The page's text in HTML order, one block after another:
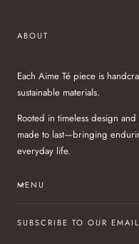
ABOUT
Each Aime Té piece is
sustainable materials.
Rooted in timeless design
made to last—bringing
everyday life.
MENU
SUBSCRIBE TO OUR